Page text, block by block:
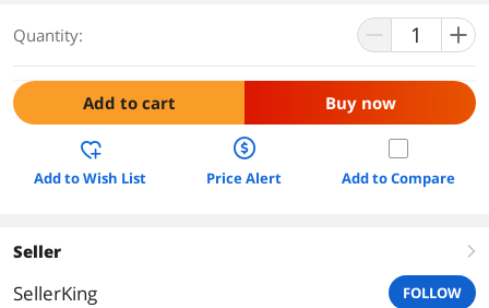
Quantity:
Add to cart Buy now
Add to Wish List Price Alert Add to Compare
Seller right
SellerKing FOLLOW